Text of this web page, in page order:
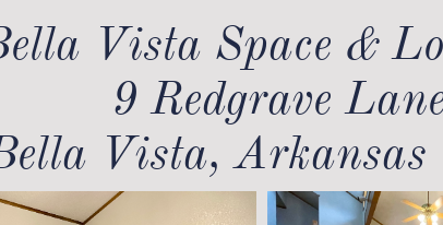
Vista Space &
9 Redgrave
Vista, Arkansas